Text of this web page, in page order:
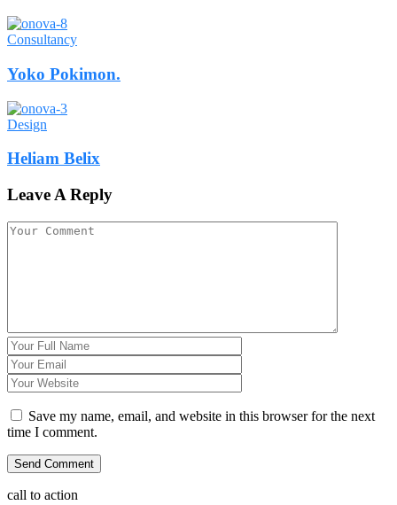
Consultancy
Yoko Pokimon.
Design
Heliam Belix
Leave A Reply
Save my name, email, and website in this browser for the next
time I comment.
call to action